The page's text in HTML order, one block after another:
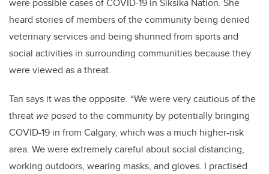
heard stories of members of the community being denied
veterinary services and being shunned from sports and
social activities in surrounding communities because they
were viewed as a threat.
Tan says it was the opposite. “We were very cautious of the
threat we posed to the community by potentially bringing
COVID-19 in from Calgary, which was a much higher-risk
area. We were extremely careful about social distancing,
working outdoors, wearing masks, and gloves. I practised